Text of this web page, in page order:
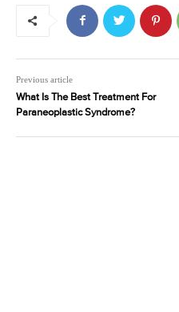
Previous article
What Is The Best Treatment For
Paraneoplastic Syndrome?